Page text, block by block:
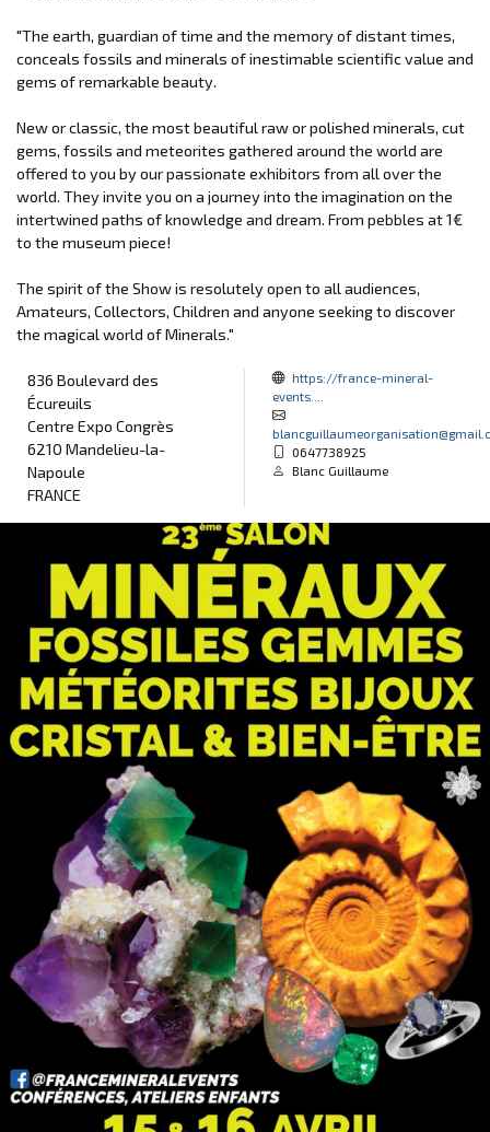
"The earth, guardian of time and the memory of distant times,
conceals fossils and minerals of inestimable scientific value and
gems of remarkable beauty.
New or classic, the most beautiful raw or polished minerals, cut
gems, fossils and meteorites gathered around the world are
offered to you by our passionate exhibitors from all over the
world. They invite you on a journey into the imagination on the
intertwined paths of knowledge and dream. From pebbles at 1€
to the museum piece!
The spirit of the Show is resolutely open to all audiences,
Amateurs, Collectors, Children and anyone seeking to discover
the magical world of Minerals."
836 Boulevard des
Écureuils
Centre Expo Congrès
6210 Mandelieu-la-
Napoule
FRANCE
https://france-mineral-
events....
0647738925
Blanc Guillaume